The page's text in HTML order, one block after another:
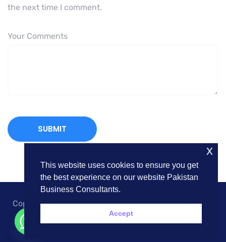
the next time I comment.
Your Comments
Copyright © 2018. Pakistan Business Consultants. All
Rights Reserved.
This website uses cookies to ensure you get
the best experience on our website Pakistan
Business Consultants.
Accept
x
Contact us